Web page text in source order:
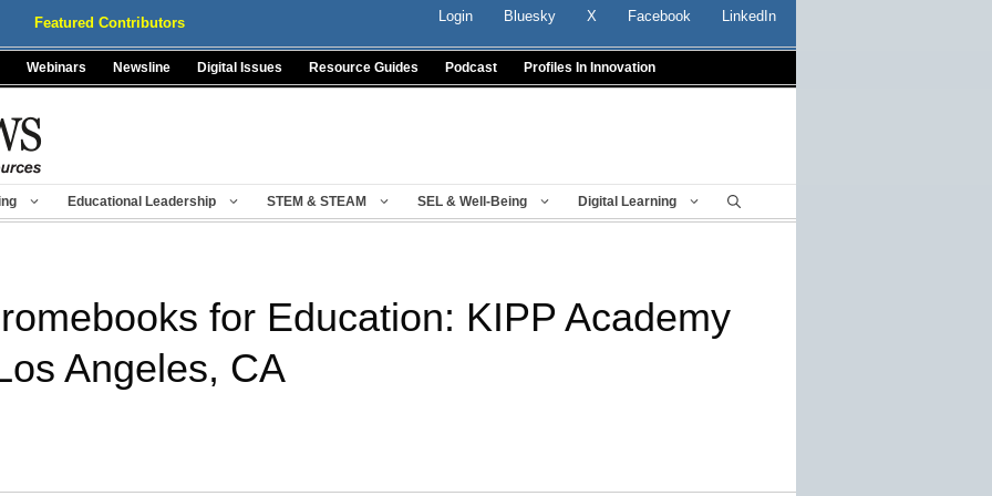
Featured Contributors Login Bluesky X Facebook LinkedIn
Webinars Newsline Digital Issues Resource Guides Podcast Profiles In Innovation
Educational Leadership STEM & STEAM SEL & Well-Being Digital Learning
for Education: KIPP Academy
Angeles, CA